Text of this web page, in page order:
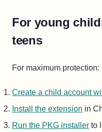
For young
teens
For maximum protection:
Create a child account
Install the extension in
Run the PKG installer to